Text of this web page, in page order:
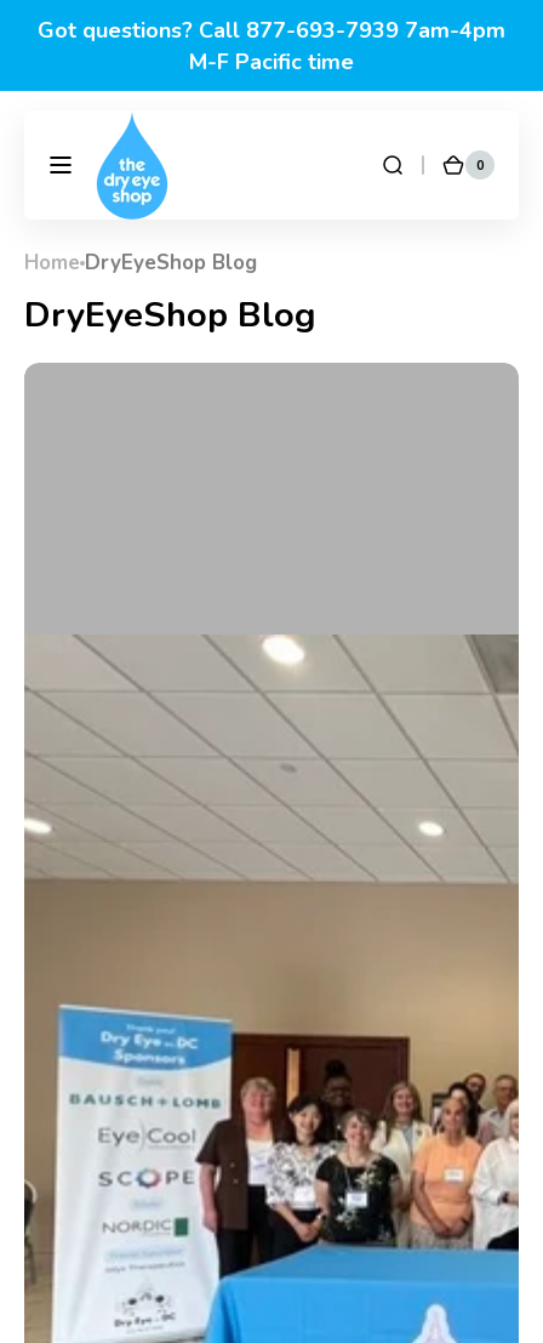
content
Got questions? Call 877-693-7939 7am-4pm
M-F Pacific time
DryEyeShop Cart
0
0
items
Home DryEyeShop Blog
DryEyeShop Blog